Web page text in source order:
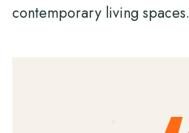
contemporary living spaces.